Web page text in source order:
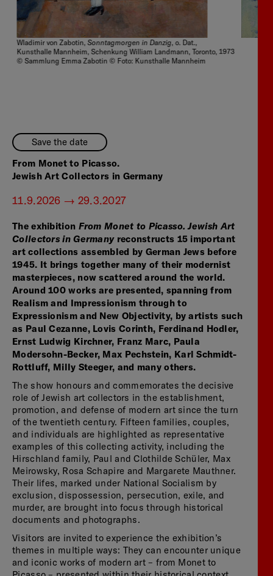
Wladimir von Zabotin,Sonntagmorgen in Danzig, o. Dat.,
Kunsthalle Mannheim, Schenkung William Landmann, Toronto, 1973
© Sammlung Emma Zabotin © Foto: Kunsthalle Mannheim
Save the date
From Monet to Picasso.
Jewish Art Collectors in Germany
11.9.2026 — 29.3.2027
The exhibition From Monet to Picasso. Jewish Art
Collectors in Germanyreconstructs 15 important
art collections assembled by German Jews before
1945. It brings together many of their modernist
masterpieces, now scattered around the world.
Around 100 works are presented, spanning from
Realism and Impressionism through to
Expressionism and New Objectivity, by artists such
as Paul Cezanne, Lovis Corinth, Ferdinand Hodler,
Ernst Ludwig Kirchner, Franz Marc, Paula
Modersohn-Becker, Max Pechstein, Karl Schmidt-
Rottluff, Milly Steeger, and many others.
The show honours and commemorates the decisive
role of Jewish art collectors in the establishment,
promotion, and defense of modern art since the turn
of the twentieth century. Fifteen families, couples,
and individuals are highlighted as representative
examples of this collecting activity, including the
Hirschland family, Paul and Clothilde Schüler, Max
Meirowsky, Rosa Schapire and Margarete Mauthner.
Their lifes, marked under National Socialism by
exclusion, dispossession, persecution, exile, and
murder, are brought into focus through historical
documents and photographs.
Visitors are invited to experience the exhibition’s
themes in multiple ways: They can encounter unique
and iconic works of modern art – from Monet to